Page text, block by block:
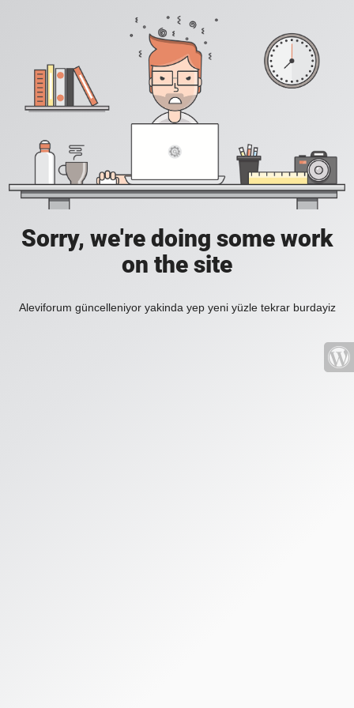
Sorry, we're doing some work
on the site
Aleviforum güncelleniyor yakinda yep yeni yüzle tekrar burdayiz